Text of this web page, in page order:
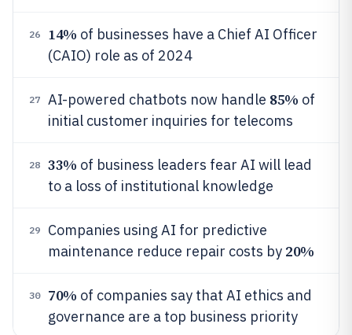
26 14% of businesses have a Chief AI Officer
(CAIO) role as of 2024
27 AI-powered chatbots now handle 85% of
initial customer inquiries for telecoms
28 33% of business leaders fear AI will lead
to a loss of institutional knowledge
29
Companies using AI for predictive
maintenance reduce repair costs by 20%
30 70% of companies say that AI ethics and
governance are a top business priority